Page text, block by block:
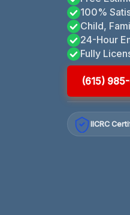
100%
Child,
24-Hour
Fully
(615)
IICRC